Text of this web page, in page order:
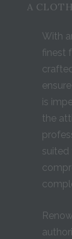
A
With
finest
is
the
suited